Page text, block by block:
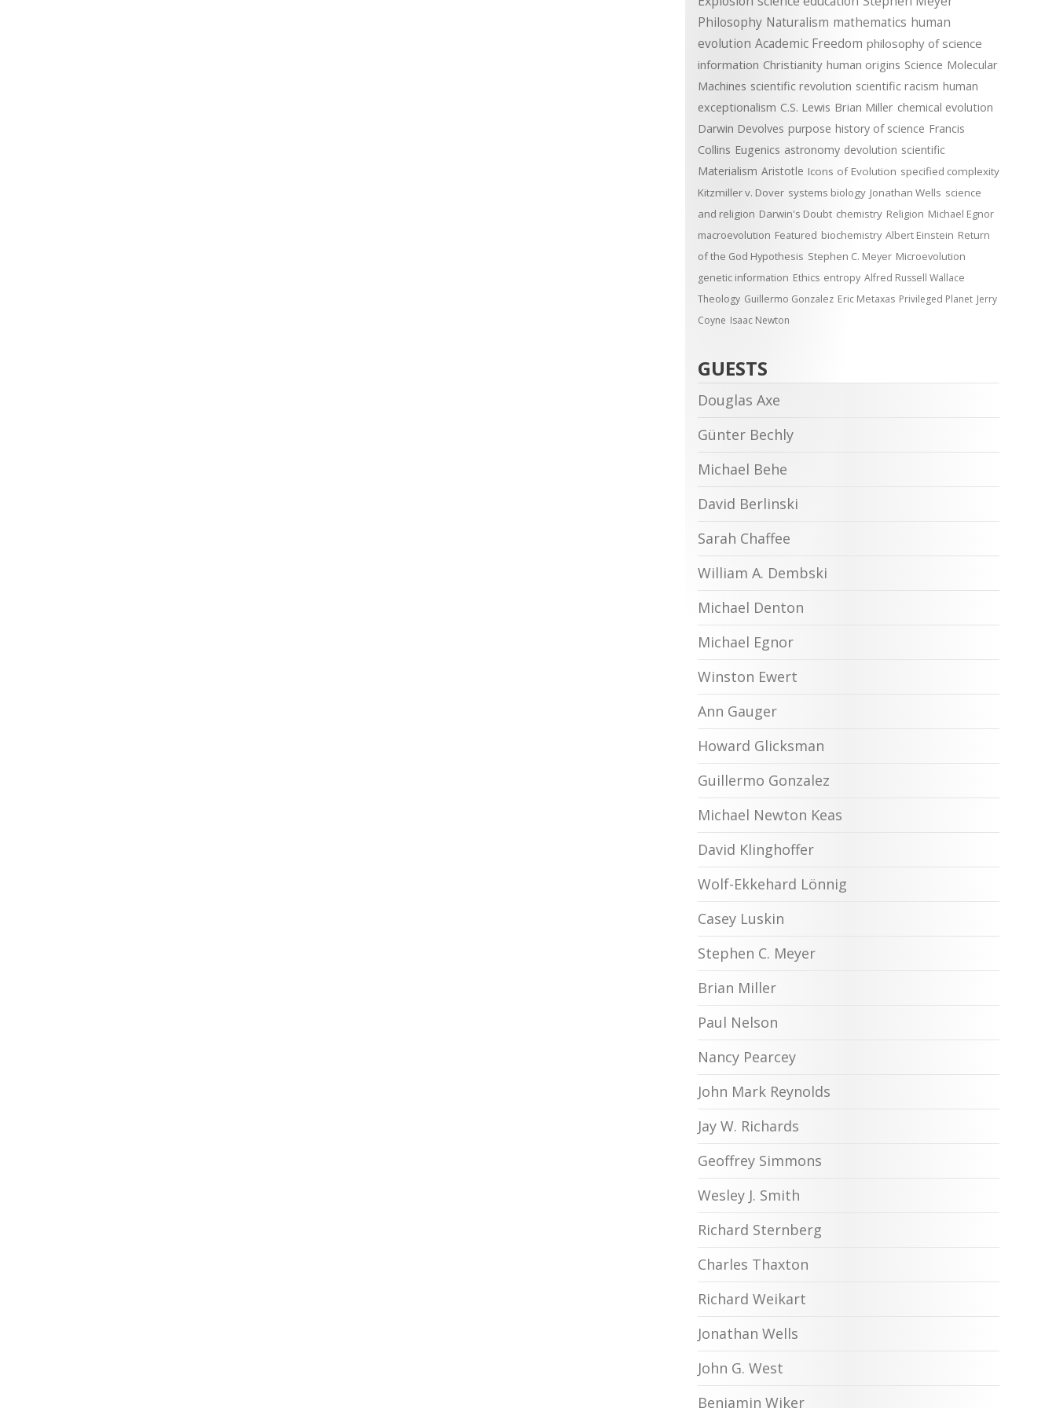
Philosophy Naturalism mathematics human
evolution Academic Freedom philosophy of science
information Christianity human origins Science Molecular
Machines scientific revolution scientific racism human
exceptionalism C.S. Lewis Brian Miller chemical evolution
Darwin Devolves purpose history of science Francis
Collins Eugenics astronomy devolution scientific
Materialism Aristotle Icons of Evolution specified complexity
Kitzmiller v. Dover systems biology Jonathan Wells science
and religion Darwin's Doubt chemistry Religion Michael Egnor
macroevolution Featured biochemistry Albert Einstein Return
of the God Hypothesis Stephen C. Meyer Microevolution
genetic information Ethics entropy Alfred Russell Wallace
Theology Guillermo Gonzalez Eric Metaxas Privileged Planet Jerry
Coyne Isaac Newton
GUESTS
Douglas Axe
Günter Bechly
Michael Behe
David Berlinski
Sarah Chaffee
William A. Dembski
Michael Denton
Michael Egnor
Winston Ewert
Ann Gauger
Howard Glicksman
Guillermo Gonzalez
Michael Newton Keas
David Klinghoffer
Wolf-Ekkehard Lönnig
Casey Luskin
Stephen C. Meyer
Brian Miller
Paul Nelson
Nancy Pearcey
John Mark Reynolds
Jay W. Richards
Geoffrey Simmons
Wesley J. Smith
Richard Sternberg
Charles Thaxton
Richard Weikart
Jonathan Wells
John G. West
Benjamin Wiker